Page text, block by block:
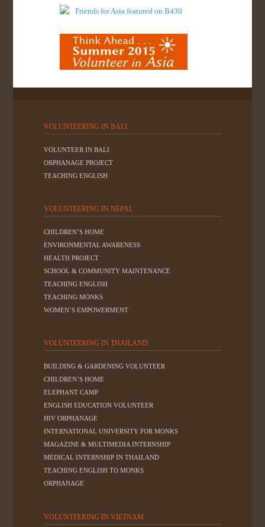
VOLUNTEERING IN BALI
VOLUNTEER IN BALI
ORPHANAGE PROJECT
TEACHING ENGLISH
VOLUNTEERING IN NEPAL
CHILDREN’S HOME
ENVIRONMENTAL AWARENESS
HEALTH PROJECT
SCHOOL & COMMUNITY MAINTENANCE
TEACHING ENGLISH
TEACHING MONKS
WOMEN’S EMPOWERMENT
VOLUNTEERING IN THAILAND
BUILDING & GARDENING VOLUNTEER
CHILDREN’S HOME
ELEPHANT CAMP
ENGLISH EDUCATION VOLUNTEER
HIV ORPHANAGE
INTERNATIONAL UNIVERSITY FOR MONKS
MAGAZINE & MULTIMEDIA INTERNSHIP
MEDICAL INTERNSHIP IN THAILAND
TEACHING ENGLISH TO MONKS
ORPHANAGE
VOLUNTEERING IN VIETNAM